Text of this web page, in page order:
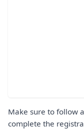
Make sure to follow
complete the